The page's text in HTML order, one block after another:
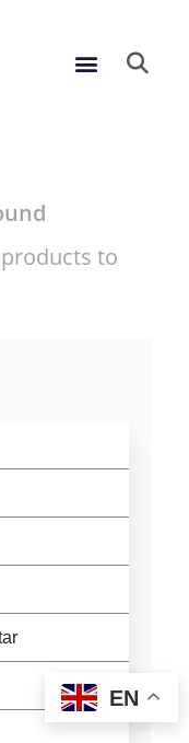
Menu
to
EN